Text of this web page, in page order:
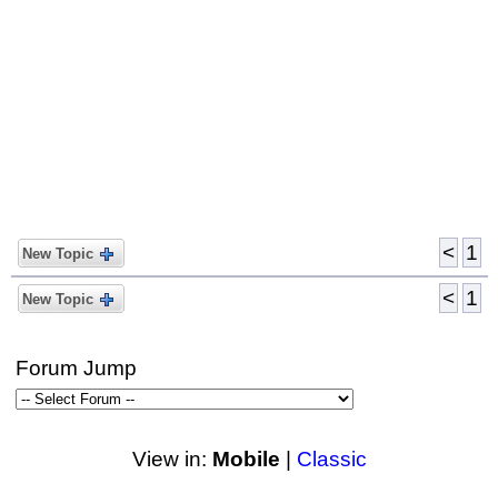
New Topic < 1
New Topic < 1
Forum Jump
View in: Mobile | Classic